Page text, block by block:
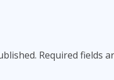
Required fields